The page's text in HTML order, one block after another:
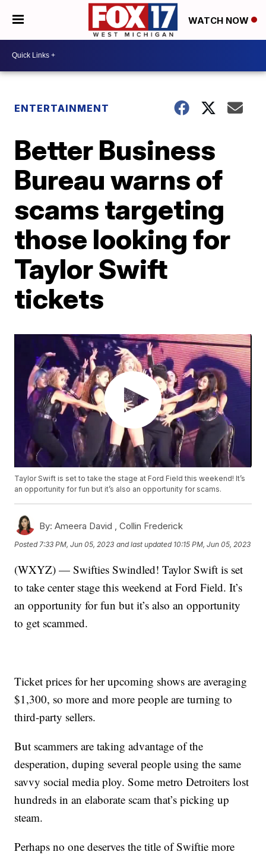
WATCH NOW
ENTERTAINMENT
Better Business
Bureau warns of
scams targeting
those looking for
Taylor Swift
tickets
Taylor Swift is set to take the stage at Ford Field this weekend! It’s
an opportunity for fun but it’s also an opportunity for scams.
By: Ameera David ,Collin Frederick
Posted7:33 PM, Jun 05, 2023 and last updated 10:15 PM, Jun 05, 2023
(WXYZ) — Swifties Swindled! Taylor Swift is set
to take center stage this weekend at Ford Field. It’s
an opportunity for fun but it’s also an opportunity
to get scammed.
Ticket prices for her upcoming shows are averaging
$1,300, so more and more people are turning to
third-party sellers.
But scammers are taking advantage of the
desperation, duping several people using the same
savvy social media ploy. Some metro Detroiters lost
hundreds in an elaborate scam that’s picking up
steam.
Perhaps no one deserves the title of Swiftie more